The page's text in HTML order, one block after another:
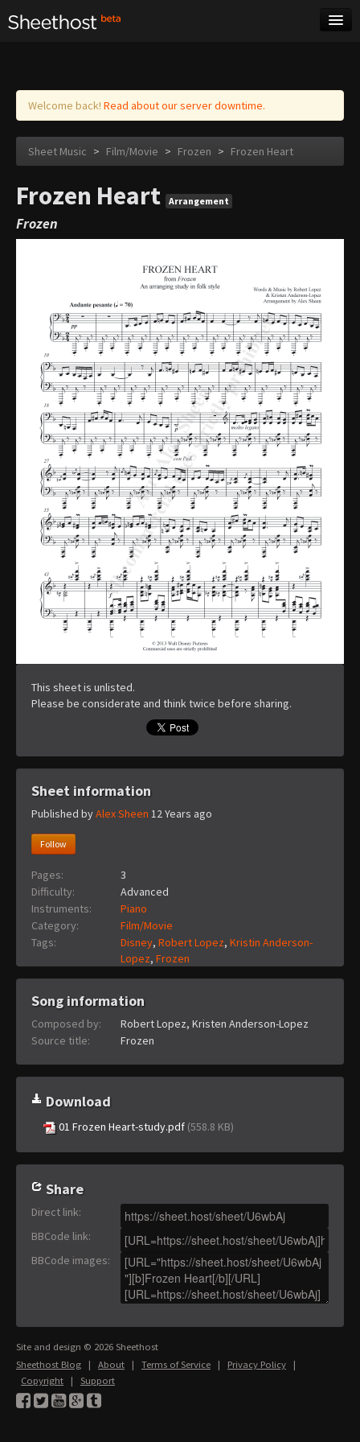
Log in
Welcome back! Read about our server downtime.
Sheet Music > Film/Movie > Frozen > Frozen Heart
Frozen Heart Arrangement
Frozen
This sheet is unlisted.
Please be considerate and think twice before sharing.
Sheet information
Published byAlex Sheen 12 Years ago
Follow
Pages:
3
Difficulty:
Advanced
Instruments:
Piano
Category:
Film/Movie
Tags:
Disney, Robert Lopez, Kristin Anderson-
Lopez, Frozen
Song information
Composed by:
Robert Lopez, Kristen Anderson-Lopez
Source title:
Frozen
Download
01 Frozen Heart-study.pdf (558.8 KB)
Share
Direct link:
BBCode link:
BBCode images:
Site and design © 2026 Sheethost
Sheethost Blog | About | Terms of Service | Privacy Policy |
Copyright | Support